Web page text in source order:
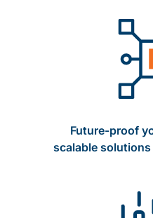
Future-proof
scalable